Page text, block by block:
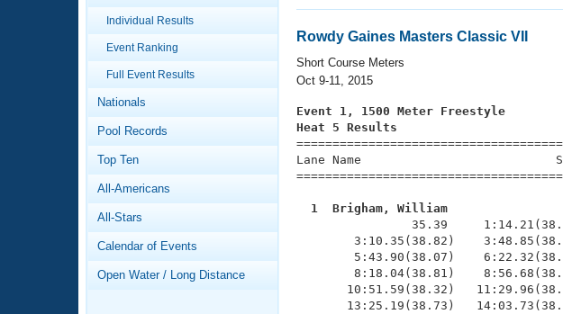
Articles And Videos
Swimming 101
Video Stroke Analysis
Club Finder
Workout Tracking
Calendar Of Events
Virtual And Fitness Events
2026 Summer Nationals
National Championships
Records
Workout Library
About Us
What Is Masters Swimming?
Logo Merchandise
Individual Results
Event Ranking
Full Event Results
Nationals
Pool Records
Top Ten
All-Americans
All-Stars
Calendar of Events
Open Water / Long Distance
Rowdy Gaines Masters Classic VII
Short Course Meters
Oct 9-11, 2015
Event 1, 1500 Meter Freestyle
Heat 5 Results
Lane Name
1  Brigham, William
35.39     1:14.21(38.82)
3:10.35(38.82)
5:43.90(38.07)
8:18.04(38.81)
10:51.59(38.32)
13:25.19(38.73)